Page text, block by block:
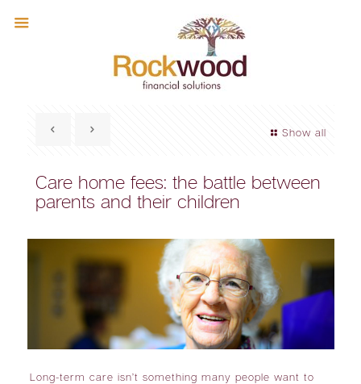
Show all
Care home fees: the battle between
parents and their children
Long-term care isn’t something many people want to